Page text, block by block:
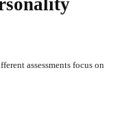
assessments focus on